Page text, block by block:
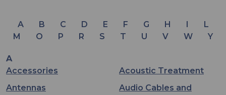
A B C D E F G H
L
M
O P R S T U V W Y
A
Accessories
Acoustic Treatment
Antennas
Audio Cables and